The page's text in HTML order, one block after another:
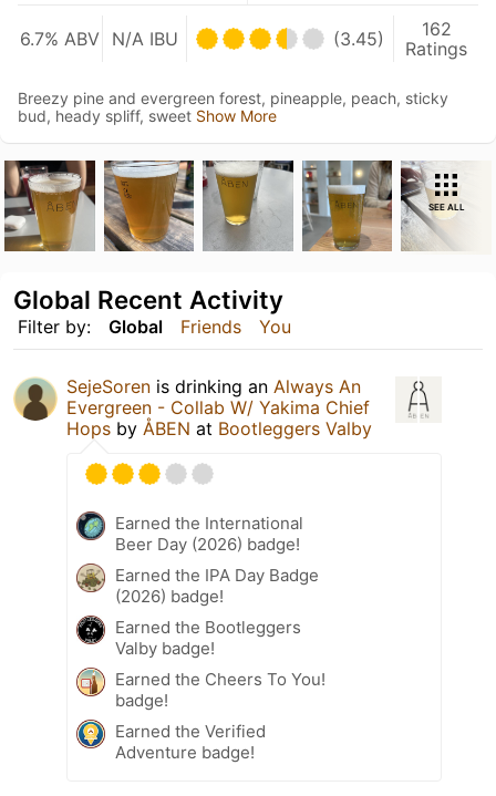
6.7% ABV N/A IBU (3.45)
162
Ratings
Breezy pine and evergreen forest, pineapple, peach, sticky
bud, heady spliff, sweet Show More
SEE ALL
Filter by: Global Friends You
Global Recent Activity
SejeSoren is drinking an Always An
Evergreen - Collab W/ Yakima Chief
Hops by ÅBEN at Bootleggers Valby
Earned the International
Beer Day (2026) badge!
Earned the IPA Day Badge
(2026) badge!
Earned the Bootleggers
Valby badge!
Earned the Cheers To You!
badge!
Earned the Verified
Adventure badge!